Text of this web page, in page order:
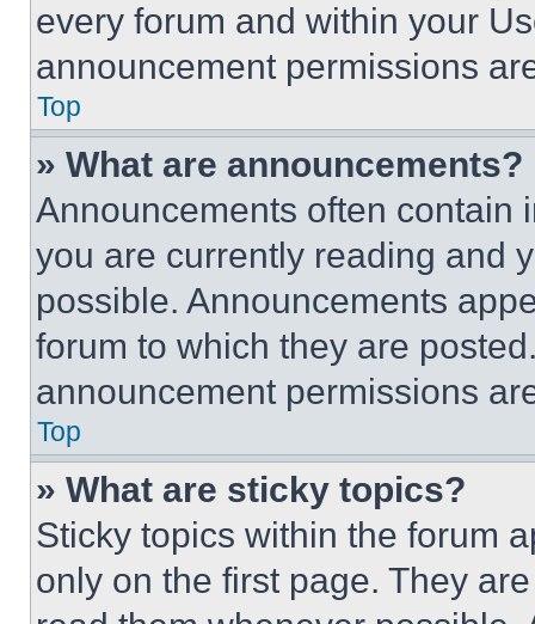
every forum and within your
announcement permissions
Top
» What are announcements?
Announcements often contain
you are currently reading and
possible. Announcements
forum to which they are
announcement permissions
Top
» What are sticky topics?
Sticky topics within the forum
only on the first page. They